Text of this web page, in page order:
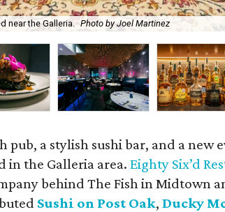
near the Galleria. Photo by Joel Martinez
pub, a stylish sushi bar, and a new
in the Galleria area.Eighty Six’d
behind The Fish in Midtown
Sushi on Post Oak,Ducky